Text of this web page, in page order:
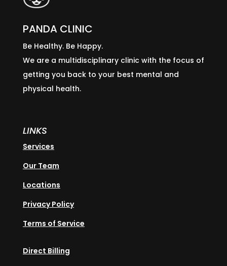
PANDA CLINIC
Be Healthy. Be Happy.
We are a multidisciplinary clinic with the focus of
getting you back to your best mental and
physical health.
LINKS
Services
Our Team
Locations
Privacy Policy
Terms of Service
Direct Billing